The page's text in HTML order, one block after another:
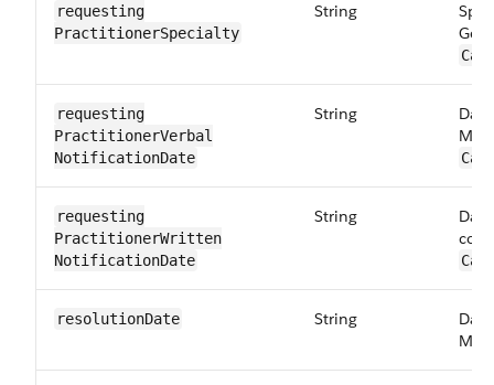
requesting​
PractitionerSpecialty
String
requesting​
PractitionerVerbal​
NotificationDate
String
requesting​
PractitionerWritten​
NotificationDate
String
resolutionDate String